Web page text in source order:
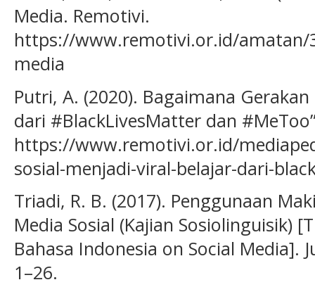
Media. Remotivi.
https://www.remotivi.or.id/amatan/
media
Putri, A. (2020). Bagaimana
dari #BlackLivesMatter dan
https://www.remotivi.or.id/
sosial-menjadi-viral-belajar-dari-
Triadi, R. B. (2017). Penggunaan
Media Sosial (Kajian Sosiolinguisik)
Bahasa Indonesia on Social Media].
1–26.